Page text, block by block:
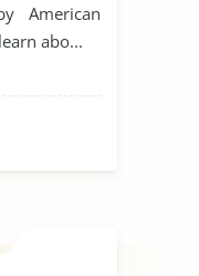
American
abo...